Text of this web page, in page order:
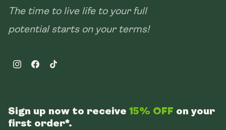
The time to live life to your full
potential starts on your terms!
InstagramFacebookTikTok
Sign up now to receive 15% OFF on your
first order*.